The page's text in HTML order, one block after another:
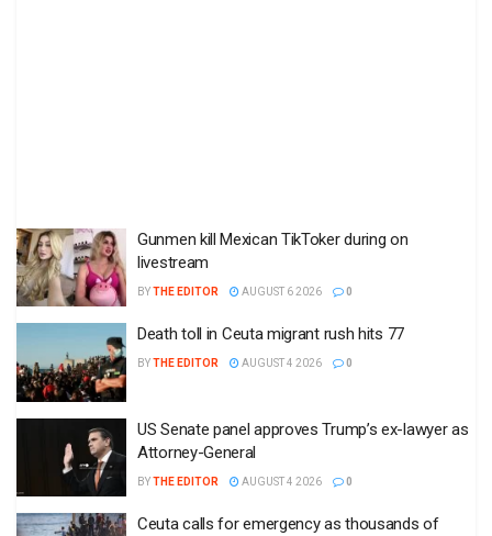
Gunmen kill Mexican TikToker during on
livestream
BYTHE EDITOR AUGUST 6 2026 0
Death toll in Ceuta migrant rush hits 77
BYTHE EDITOR AUGUST 4 2026 0
US Senate panel approves Trump’s ex-lawyer as
Attorney-General
BYTHE EDITOR AUGUST 4 2026 0
Ceuta calls for emergency as thousands of